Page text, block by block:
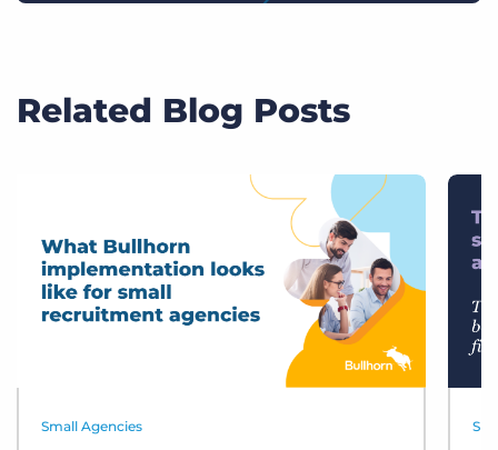
Related Blog Posts
Small Agencies